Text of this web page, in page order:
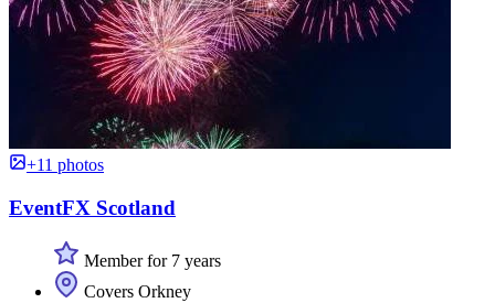
+11 photos
EventFX Scotland
Member for 7 years
Covers Orkney